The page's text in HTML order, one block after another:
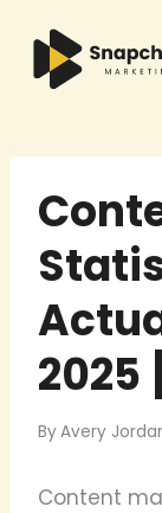
content
2025
ByAvery
Content